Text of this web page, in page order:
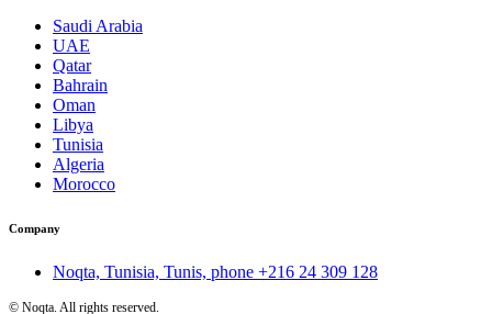
Saudi Arabia
UAE
Qatar
Bahrain
Oman
Libya
Tunisia
Algeria
Morocco
Company
Noqta, Tunisia, Tunis, phone +216 24 309 128
© Noqta. All rights reserved.